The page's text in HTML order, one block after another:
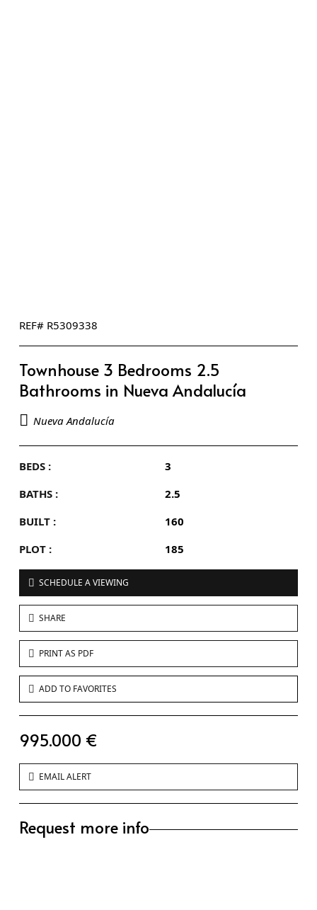
REF# R5309338
Townhouse 3 Bedrooms 2.5
Bathrooms in Nueva Andalucía
Nueva Andalucía
BEDS :
3
BATHS :
2.5
BUILT :
160
PLOT :
185
SCHEDULE A VIEWING
SHARE
PRINT AS PDF
ADD TO FAVORITES
995.000 €
EMAIL ALERT
Request more info